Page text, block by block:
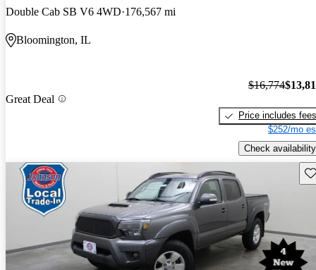
Double Cab SB V6 4WD 176,567 mi
Bloomington, IL
Great Deal
$16,774
Price includes fees
$252/mo
Check availability